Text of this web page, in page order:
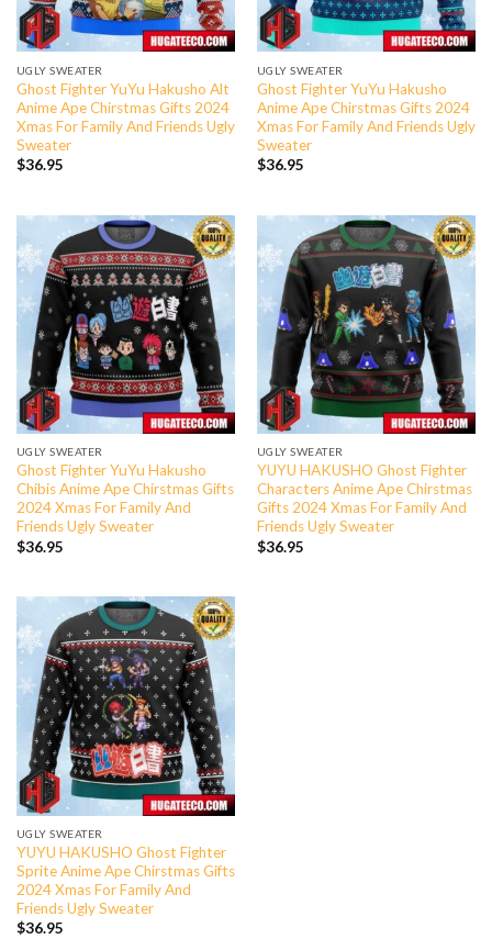
UGLY SWEATER
Ghost Fighter YuYu Hakusho Alt
Anime Ape Chirstmas Gifts 2024
Xmas For Family And Friends Ugly
Sweater
$36.95
UGLY SWEATER
Ghost Fighter YuYu Hakusho
Anime Ape Chirstmas Gifts 2024
Xmas For Family And Friends Ugly
Sweater
$36.95
UGLY SWEATER
Ghost Fighter YuYu Hakusho
Chibis Anime Ape Chirstmas Gifts
2024 Xmas For Family And
Friends Ugly Sweater
$36.95
UGLY SWEATER
YUYU HAKUSHO Ghost Fighter
Characters Anime Ape Chirstmas
Gifts 2024 Xmas For Family And
Friends Ugly Sweater
$36.95
UGLY SWEATER
YUYU HAKUSHO Ghost Fighter
Sprite Anime Ape Chirstmas Gifts
2024 Xmas For Family And
Friends Ugly Sweater
$36.95